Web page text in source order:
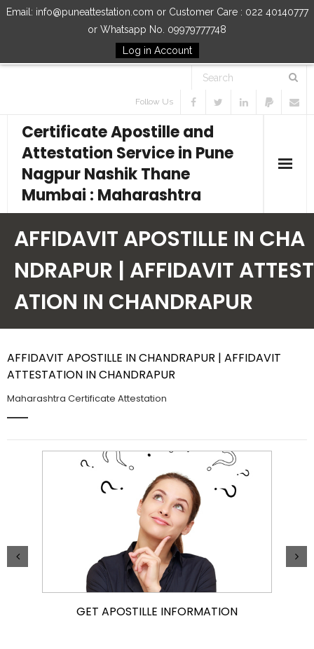
Email: info@puneattestation.com or Customer Care : 022 40140777
or Whatsapp No. 09979777748
Log in Account
Follow Us
Certificate Apostille and
Attestation Service in Pune
Nagpur Nashik Thane
Mumbai : Maharashtra
Our Services
How to Start Process
AFFIDAVIT APOSTILLE IN CHA
NDRAPUR | AFFIDAVIT ATTEST
ATION IN CHANDRAPUR
AFFIDAVIT APOSTILLE IN CHANDRAPUR | AFFIDAVIT
ATTESTATION IN CHANDRAPUR
Maharashtra Certificate Attestation
GET APOSTILLE INFORMATION